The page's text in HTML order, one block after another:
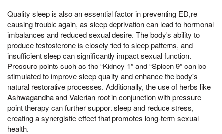
Quality sleep is also an essential factor in preventing ED,re
causing trouble again, as sleep deprivation can lead to hormonal
imbalances and reduced sexual desire. The body's ability to
produce testosterone is closely tied to sleep patterns, and
insufficient sleep can significantly impact sexual function.
Pressure points such as the “Kidney 1” and “Spleen 9” can be
stimulated to improve sleep quality and enhance the body's
natural restorative processes. Additionally, the use of herbs like
Ashwagandha and Valerian root in conjunction with pressure
point therapy can further support sleep and reduce stress,
creating a synergistic effect that promotes long-term sexual
health.